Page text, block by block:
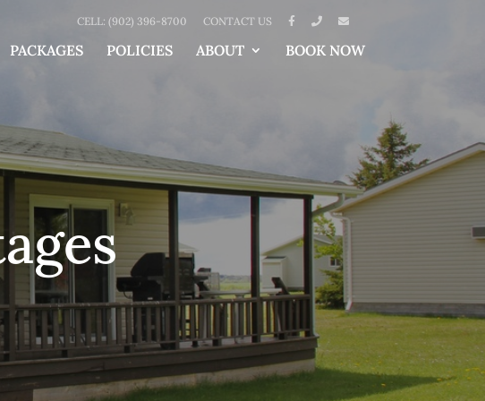
CELL: (902) 396-8700 CONTACT US
PACKAGES POLICIES ABOUT BOOK NOW